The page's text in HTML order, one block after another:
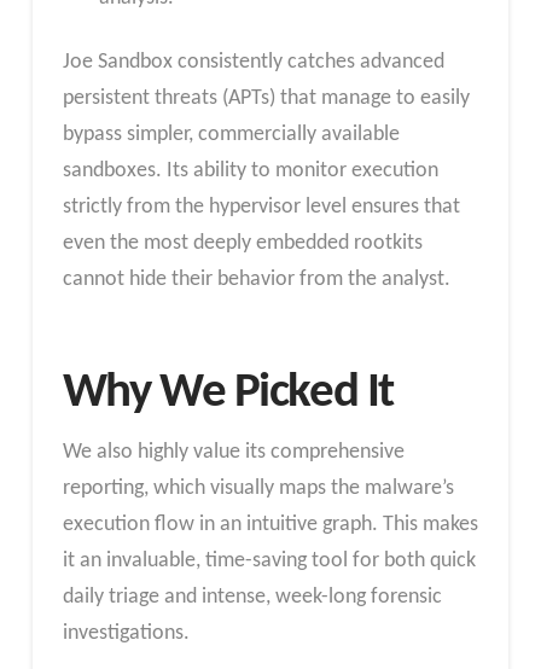
Joe Sandbox consistently catches advanced
persistent threats (APTs) that manage to easily
bypass simpler, commercially available
sandboxes. Its ability to monitor execution
strictly from the hypervisor level ensures that
even the most deeply embedded rootkits
cannot hide their behavior from the analyst.
Why We Picked It
We also highly value its comprehensive
reporting, which visually maps the malware’s
execution flow in an intuitive graph. This makes
it an invaluable, time-saving tool for both quick
daily triage and intense, week-long forensic
investigations.